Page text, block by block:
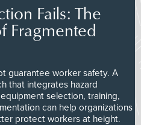
Fails: The
Fragmented
guarantee worker safety. A
that integrates hazard
selection, training,
can help organizations
protect workers at height.